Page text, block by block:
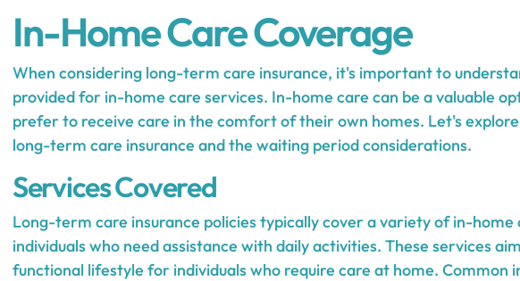
In-Home Care Coverage
When considering long-term care insurance, it's important to
provided for in-home care services. In-home care can be a valuable
prefer to receive care in the comfort of their own homes. Let's
long-term care insurance and the waiting period considerations.
Services Covered
Long-term care insurance policies typically cover a variety of in-home
individuals who need assistance with daily activities. These services
functional lifestyle for individuals who require care at home. Common